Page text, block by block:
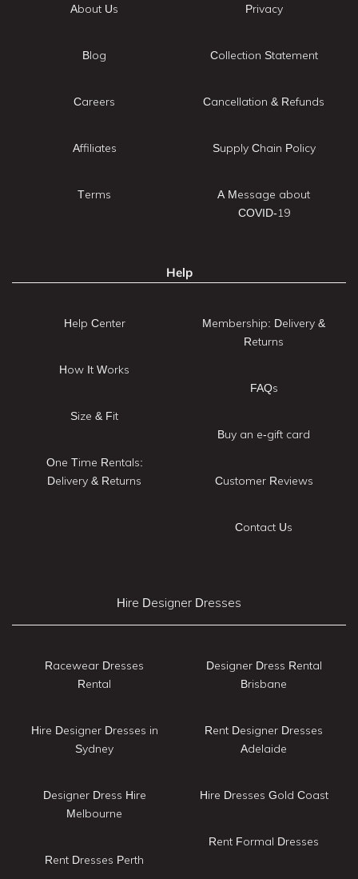
About Us
Blog
Careers
Affiliates
Terms
Privacy
Collection Statement
Cancellation & Refunds
Supply Chain Policy
A Message about
COVID-19
Help
Help Center
How It Works
Size & Fit
One Time Rentals:
Delivery & Returns
Membership: Delivery &
Returns
FAQs
Buy an e-gift card
Customer Reviews
Contact Us
Hire Designer Dresses
Racewear Dresses
Rental
Hire Designer Dresses in
Sydney
Designer Dress Hire
Melbourne
Rent Dresses Perth
Designer Dress Rental
Brisbane
Rent Designer Dresses
Adelaide
Hire Dresses Gold Coast
Rent Formal Dresses